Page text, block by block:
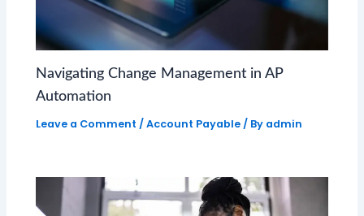
Navigating Change Management in AP
Automation
Leave a Comment /Account Payable/ By admin